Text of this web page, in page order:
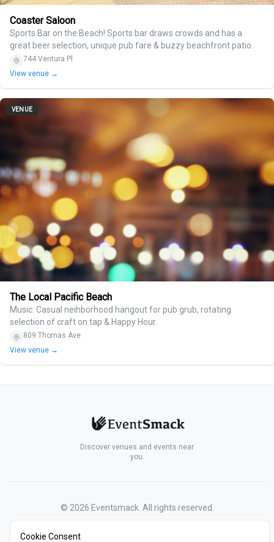
Coaster Saloon
Sports Bar on the Beach! Sports bar draws crowds and has a
great beer selection, unique pub fare & buzzy beachfront patio.
744 Ventura Pl
View venue →
VENUE
The Local Pacific Beach
Music: Casual neihborhood hangout for pub grub, rotating
selection of craft on tap & Happy Hour.
809 Thomas Ave
View venue →
Discover venues and events near
you.
© 2026 Eventsmack. All rights reserved.
Cookie Consent